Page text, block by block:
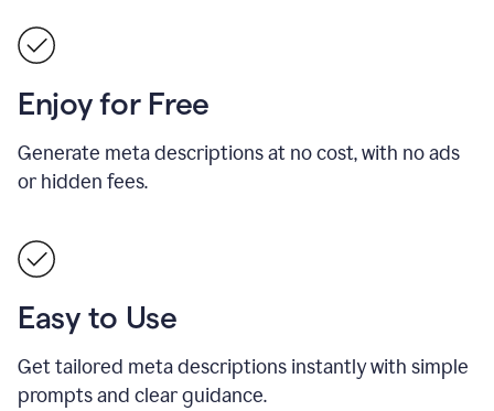
Enjoy for Free
Generate meta descriptions at no cost, with no ads
or hidden fees.
Easy to Use
Get tailored meta descriptions instantly with simple
prompts and clear guidance.